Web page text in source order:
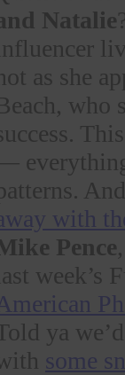
Natalie
as she
who
with
Pence
week’s
ya
some